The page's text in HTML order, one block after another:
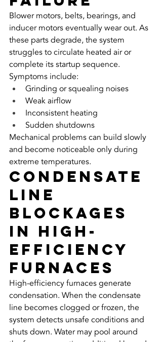
Blower motors, belts, bearings, and
inducer motors eventually wear out. As
these parts degrade, the system
struggles to circulate heated air or
complete its startup sequence.
Symptoms include:
Grinding or squealing noises
Weak airflow
Inconsistent heating
Sudden shutdowns
Mechanical problems can build slowly
and become noticeable only during
extreme temperatures.
Condensate
Line
Blockages
in High-
Efficiency
Furnaces
High-efficiency furnaces generate
condensation. When the condensate
line becomes clogged or frozen, the
system detects unsafe conditions and
shuts down. Water may pool around